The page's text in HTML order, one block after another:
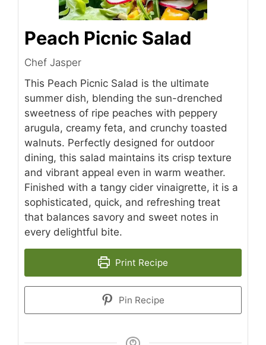
Peach Picnic Salad
Chef Jasper
This Peach Picnic Salad is the ultimate
summer dish, blending the sun-drenched
sweetness of ripe peaches with peppery
arugula, creamy feta, and crunchy toasted
walnuts. Perfectly designed for outdoor
dining, this salad maintains its crisp texture
and vibrant appeal even in warm weather.
Finished with a tangy cider vinaigrette, it is a
sophisticated, quick, and refreshing treat
that balances savory and sweet notes in
every delightful bite.
Print Recipe
Pin Recipe